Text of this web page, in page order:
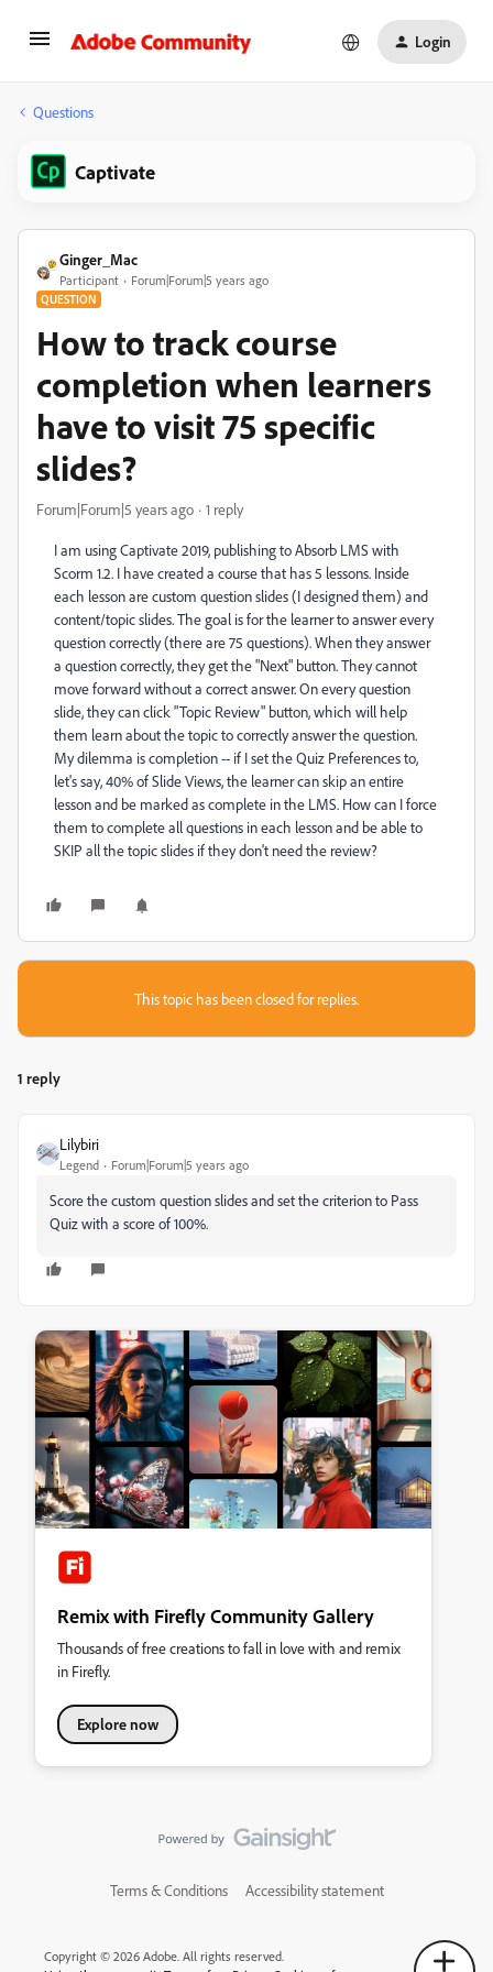
Login
Questions
Captivate
Ginger_Mac
Participant Forum|Forum|5 years ago
QUESTION
How to track course
completion when learners
have to visit 75 specific
slides?
Forum|Forum|5 years ago 1 reply
I am using Captivate 2019, publishing to Absorb LMS with
Scorm 1.2. I have created a course that has 5 lessons. Inside
each lesson are custom question slides (I designed them) and
content/topic slides. The goal is for the learner to answer every
question correctly (there are 75 questions). When they answer
a question correctly, they get the "Next" button. They cannot
move forward without a correct answer. On every question
slide, they can click "Topic Review" button, which will help
them learn about the topic to correctly answer the question.
My dilemma is completion -- if I set the Quiz Preferences to,
let's say, 40% of Slide Views, the learner can skip an entire
lesson and be marked as complete in the LMS. How can I force
them to complete all questions in each lesson and be able to
SKIP all the topic slides if they don't need the review?
This topic has been closed for replies.
1 reply
Lilybiri
Legend Forum|Forum|5 years ago
Score the custom question slides and set the criterion to Pass
Quiz with a score of 100%.
Remix with Firefly Community Gallery
Thousands of free creations to fall in love with and remix
in Firefly.
Explore now
Terms & Conditions Accessibility statement
Copyright © 2026 Adobe. All rights reserved.